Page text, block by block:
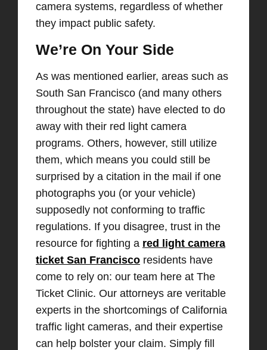
camera systems, regardless of whether
they impact public safety.
We’re On Your Side
As was mentioned earlier, areas such as
South San Francisco (and many others
throughout the state) have elected to do
away with their red light camera
programs. Others, however, still utilize
them, which means you could still be
surprised by a citation in the mail if one
photographs you (or your vehicle)
supposedly not conforming to traffic
regulations. If you disagree, trust in the
resource for fighting a red light camera
ticket San Francisco residents have
come to rely on: our team here at The
Ticket Clinic. Our attorneys are veritable
experts in the shortcomings of California
traffic light cameras, and their expertise
can help bolster your claim. Simply fill